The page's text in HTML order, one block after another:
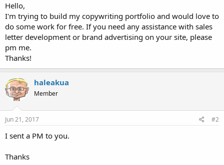
Hello,
I'm trying to build my copywriting portfolio and would love to
do some work for free. If you need any assistance with sales
letter development or brand advertising on your site, please
pm me.
Thanks!
haleakua
Member
Jun 21, 2017 #2
I sent a PM to you.
Thanks